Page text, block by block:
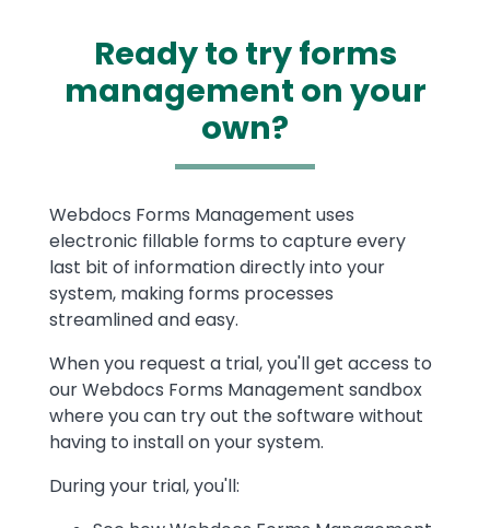
Ready to try forms
management on your
own?
Text
Webdocs Forms Management uses
electronic fillable forms to capture every
last bit of information directly into your
system, making forms processes
streamlined and easy.
When you request a trial, you'll get access to
our Webdocs Forms Management sandbox
where you can try out the software without
having to install on your system.
During your trial, you'll: